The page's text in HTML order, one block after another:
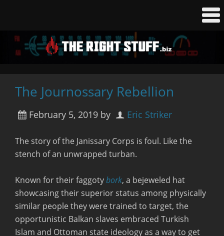
The Journossary Rebellion
February 5, 2019 by Eric Striker
The story of the Janissary Corps is foul. Like the
stench of an unwrapped turban.
Known for their faggotybork, a bejeweled hat
showcasing their superior status among physically
similar people they were trained to target, the
opportunistic Balkan slaves embraced Turkish
Islam and Ottoman state ideology as a way to get